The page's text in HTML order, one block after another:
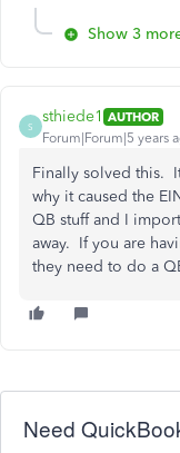
Show 3
S
sthiede1 AUTHOR
Forum|Forum|5 years
Finally solved this.
why it caused the
QB stuff and I
away. If you are
they need to do a
Need